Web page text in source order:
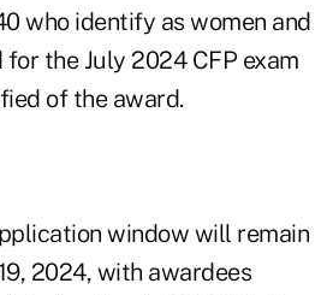
who identify as women and
the July 2024 CFP exam
of the award.
window will remain
2024, with awardees